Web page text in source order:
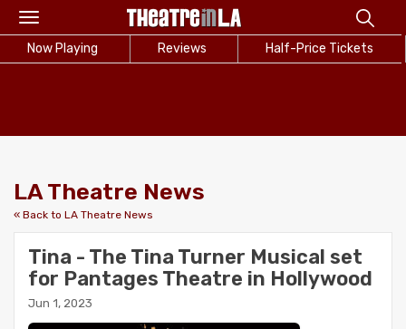
Toggle
navigation
Now Playing Reviews Half-Price Tickets
LA Theatre News
« Back to LA Theatre News
Tina - The Tina Turner Musical set
for Pantages Theatre in Hollywood
Jun 1, 2023